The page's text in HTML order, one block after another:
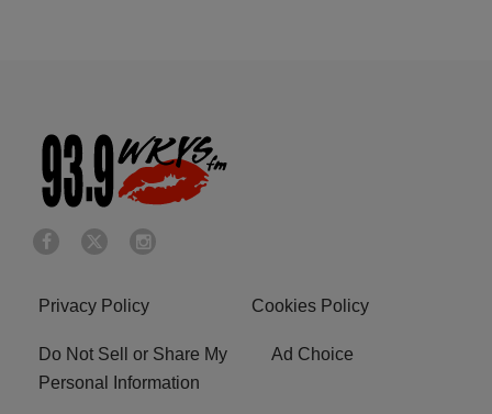
Privacy Policy Cookies Policy
Do Not Sell or Share My
Personal Information
Ad Choice